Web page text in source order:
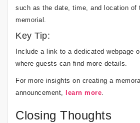
such as the date, time, and location of
memorial.
Key Tip:
Include a link to a dedicated webpage
where guests can find more details.
For more insights on creating a
announcement,
learn more.
Closing Thoughts